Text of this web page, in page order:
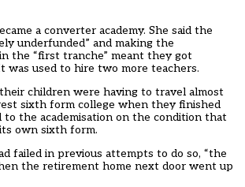
a converter academy. She said the
underfunded” and making the
the “first tranche” meant they got
was used to hire two more teachers.
children were having to travel almost
sixth form college when they finished
to the academisation on the condition that
own sixth form.
failed in previous attempts to do so, “the
the retirement home next door went up